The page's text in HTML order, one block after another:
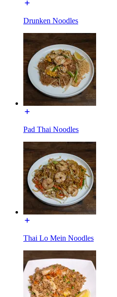
Drunken Noodles
Pad Thai Noodles
Thai Lo Mein Noodles